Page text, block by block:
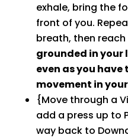
exhale, bring the
front of you.
breath, then reach
grounded in your
even as you
movement in
{Move through a
add a press up to
way back to